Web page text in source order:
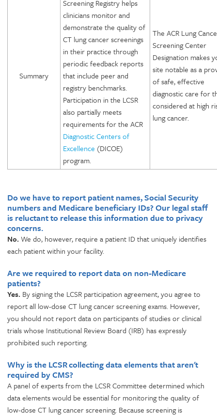
Summary
Screening Registry helps
clinicians monitor and
demonstrate the quality of
CT lung cancer screenings
in their practice through
periodic feedback reports
that include peer and
registry benchmarks.
Participation in the LCSR
also partially meets
requirements for the ACR
Diagnostic Centers of
Excellence (DICOE)
program.
The ACR Lung
Screening Center
Designation makes
site notable as a
of safe, effective
diagnostic care for
considered at high
lung cancer.
Do we have to report patient names, Social Security
numbers and Medicare beneficiary IDs? Our legal staff
is reluctant to release this information due to privacy
concerns.
No. We do, however, require a patient ID that uniquely identifies
each patient within your facility.
Are we required to report data on non-Medicare
patients?
Yes. By signing the LCSR participation agreement, you agree to
report all low-dose CT lung cancer screening exams. However,
you should not report data on participants of studies or clinical
trials whose Institutional Review Board (IRB) has expressly
prohibited such reporting.
Why is the LCSR collecting data elements that aren't
required by CMS?
A panel of experts from the LCSR Committee determined which
data elements would be essential for monitoring the quality of
low-dose CT lung cancer screening. Because screening is